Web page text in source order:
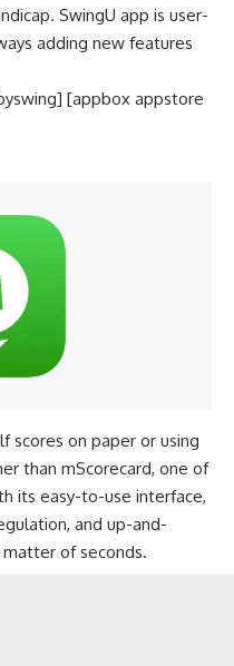
SwingU app is user-
adding new features
[appbox appstore
scores on paper or using
than mScorecard, one of
its easy-to-use interface,
and up-and-
of seconds.